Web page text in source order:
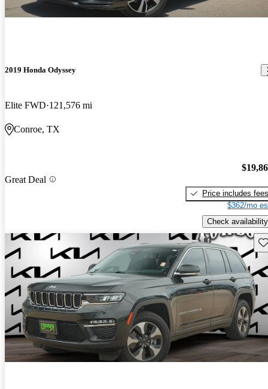
2019 Honda Odyssey
Elite FWD 121,576 mi
Conroe, TX
Great Deal
Price includes fees
$362/mo
Check availability